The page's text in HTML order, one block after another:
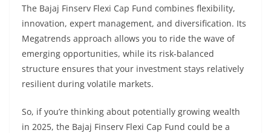
The Bajaj Finserv Flexi Cap Fund combines flexibility,
innovation, expert management, and diversification. Its
Megatrends approach allows you to ride the wave of
emerging opportunities, while its risk-balanced
structure ensures that your investment stays relatively
resilient during volatile markets.
So, if you’re thinking about potentially growing wealth
in 2025, the Bajaj Finserv Flexi Cap Fund could be a